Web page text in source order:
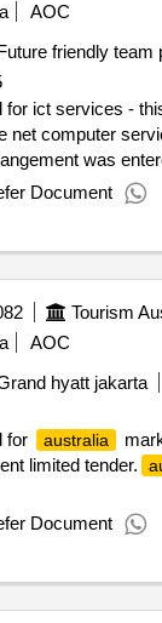
AOC
friendly team
was
net computer
was
Document
AOC
hyatt jakarta
for
australia
limited tender.
Document